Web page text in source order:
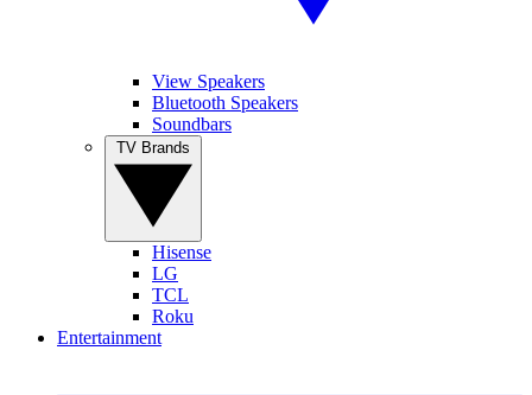
View Speakers
Bluetooth Speakers
Soundbars
Hisense
LG
TCL
Roku
Entertainment